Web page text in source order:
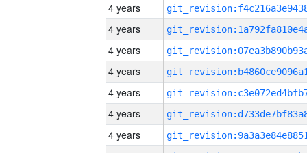
4 years
4 years
4 years
4 years
4 years
4 years
4 years